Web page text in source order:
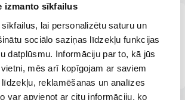
izmanto sīkfailus
lai personalizētu saturu un
sociālo saziņas līdzekļu funkcijas
datplūsmu. Informāciju par to, kā jūs
mēs arī kopīgojam ar saviem
reklamēšanas un analīzes
var apvienot ar citu informāciju, ko
and Syncope Clinic,
Pediatrico Bambino Gesù, Rome,